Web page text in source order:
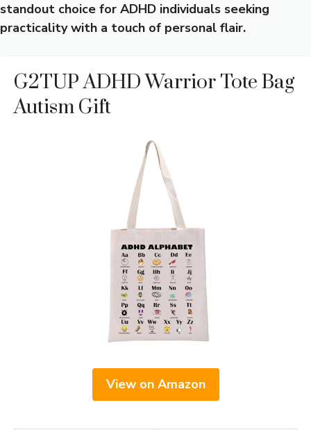
standout choice for ADHD individuals seeking
practicality with a touch of personal flair.
G2TUP ADHD Warrior Tote Bag
Autism Gift
View on Amazon